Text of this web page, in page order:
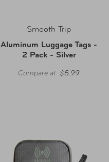
Smooth Trip
Aluminum Luggage Tags -
2 Pack - Silver
Compare at: $5.99